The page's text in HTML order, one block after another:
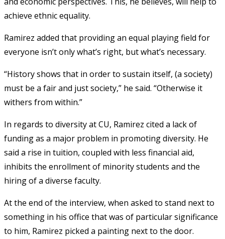
achieve ethnic equality.
Ramirez added that providing an equal playing field for
everyone isn’t only what’s right, but what’s necessary.
“History shows that in order to sustain itself, (a society)
must be a fair and just society,” he said. “Otherwise it
withers from within.”
In regards to diversity at CU, Ramirez cited a lack of
funding as a major problem in promoting diversity. He
said a rise in tuition, coupled with less financial aid,
inhibits the enrollment of minority students and the
hiring of a diverse faculty.
At the end of the interview, when asked to stand next to
something in his office that was of particular significance
to him, Ramirez picked a painting next to the door.